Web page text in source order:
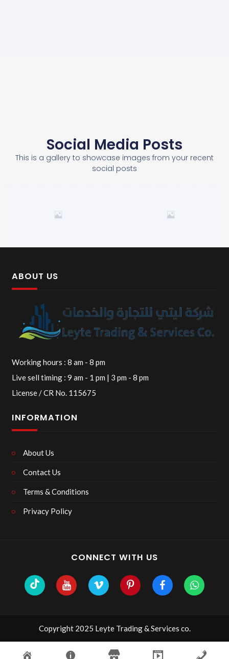
Social Media Posts
This is a gallery to showcase images from your recent
social posts
ABOUT US
Working hours : 8 am - 8 pm
Live sell timing : 9 am - 1 pm | 3 pm - 8 pm
License / CR No. 115675
INFORMATION
About Us
Contact Us
Terms & Conditions
Privacy Policy
CONNECT WITH US
Copyright 2025 Leyte Trading & Services co.